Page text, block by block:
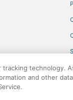
in Cortona
an Expedia Group
tracking technology.
and other